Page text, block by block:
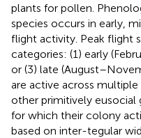
plants for pollen.
species occurs in early,
flight activity. Peak flight
categories: (1) early
or (3) late
are active across multiple
other primitively eusocial
for which their colony
based on inter-tegular